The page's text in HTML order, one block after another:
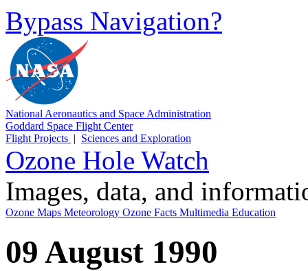
Bypass Navigation?
National Aeronautics and Space Administration
Goddard Space Flight Center
Flight Projects | Sciences and Exploration
Ozone Hole Watch
Images, data, and
Ozone Maps Meteorology Ozone Facts Multimedia Education
09 August 1990